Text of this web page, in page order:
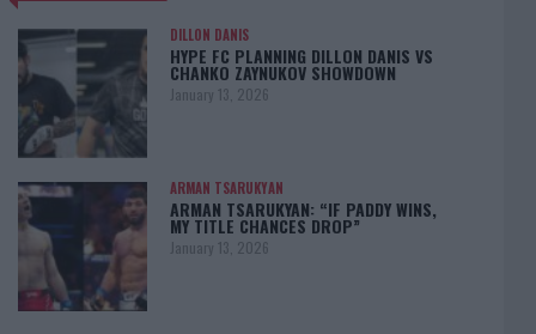
DILLON DANIS
HYPE FC PLANNING DILLON DANIS VS
CHANKO ZAYNUKOV SHOWDOWN
January 13, 2026
ARMAN TSARUKYAN
ARMAN TSARUKYAN: “IF PADDY WINS,
MY TITLE CHANCES DROP”
January 13, 2026